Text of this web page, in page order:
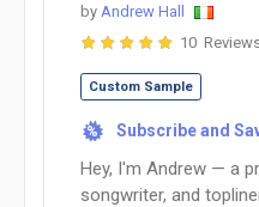
by Andrew Hall
10
Custom Sample
% Subscribe and
Hey, I'm Andrew — a
songwriter, and